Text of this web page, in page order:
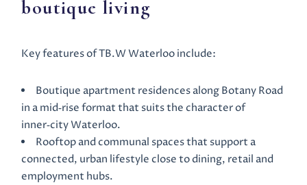
boutique living
Key features of TB.W Waterloo include:
Boutique apartment residences along Botany Road
in a mid‑rise format that suits the character of
inner‑city Waterloo.
Rooftop and communal spaces that support a
connected, urban lifestyle close to dining, retail and
employment hubs.